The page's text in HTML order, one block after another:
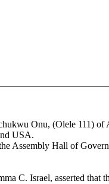
Onu, (Olele 111)
USA.
Assembly Hall of
C. Israel, asserted that